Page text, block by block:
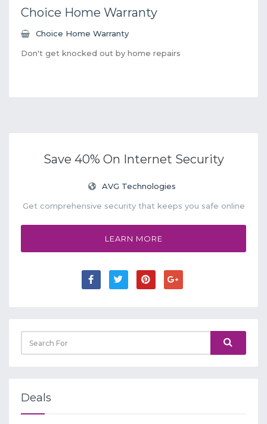
Choice Home Warranty
Choice Home Warranty
Don't get knocked out by home repairs
Save 40% On Internet Security
AVG Technologies
Get comprehensive security that keeps you safe online
LEARN MORE
Deals